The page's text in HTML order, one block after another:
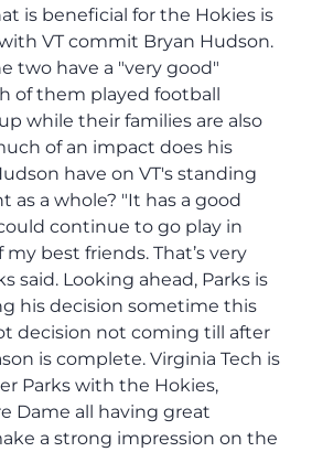
is beneficial for the Hokies is
VT commit Bryan Hudson.
two have a "very good"
of them played football
while their families are also
of an impact does his
have on VT's standing
as a whole? "It has a good
continue to go play in
best friends. That’s very
said. Looking ahead, Parks is
his decision sometime this
decision not coming till after
is complete. Virginia Tech is
Parks with the Hokies,
Dame all having great
a strong impression on the